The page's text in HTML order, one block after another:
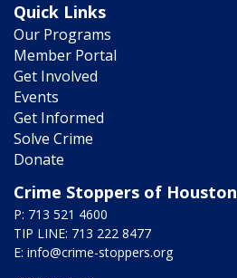
Quick Links
Our Programs
Member Portal
Get Involved
Events
Get Informed
Solve Crime
Donate
Crime Stoppers of Houston
P: 713 521 4600
TIP LINE: 713 222 8477
E: info@crime-stoppers.org